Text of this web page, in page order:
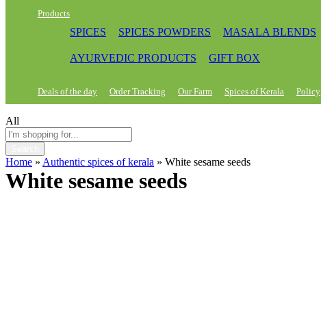
Products
SPICES SPICES POWDERS MASALA BLENDS
AYURVEDIC PRODUCTS GIFT BOX
Deals of the day Order Tracking Our Farm Spices of Kerala Policy
All
Home » Authentic spices of kerala » White sesame seeds
White sesame seeds